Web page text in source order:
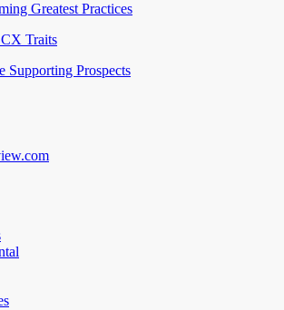
Greatest Practices
Traits
Supporting Prospects